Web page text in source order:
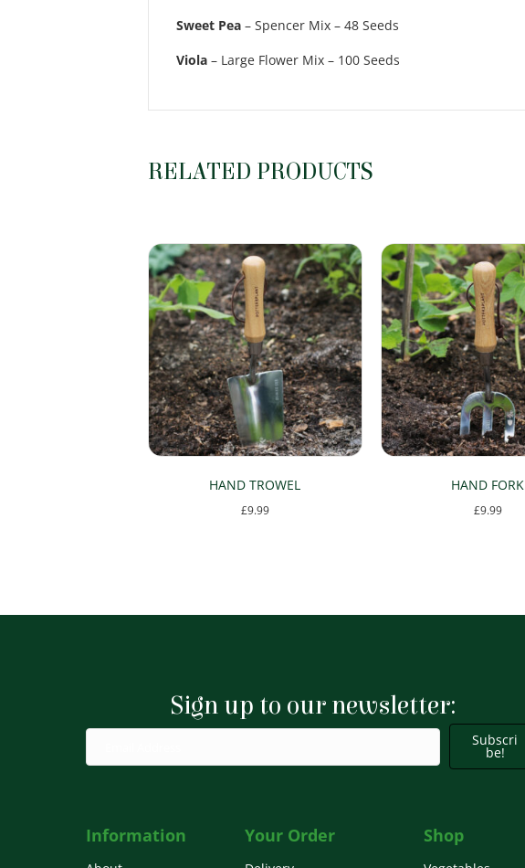
Sweet Pea – Spencer Mix – 48 Seeds
Viola – Large Flower Mix – 100 Seeds
RELATED PRODUCTS
HAND TROWEL
£9.99
HAND FORK
£9.99
Sign up to our newsletter:
Subscri
be!
Information Your Order Shop